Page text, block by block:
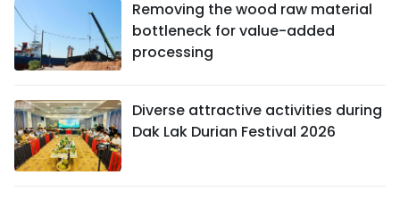
Removing the wood raw material
bottleneck for value-added
processing
Diverse attractive activities during
Dak Lak Durian Festival 2026